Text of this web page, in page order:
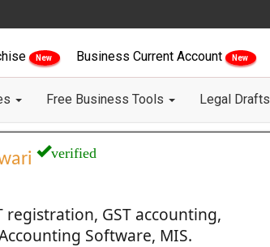
New Business Current Account New
Free Business Tools Legal Drafts
verified
registration, GST accounting,
Software, MIS.